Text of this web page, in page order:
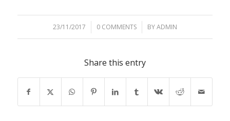
23/11/2017
/ 0 COMMENTS
/ BYADMIN
Share this entry